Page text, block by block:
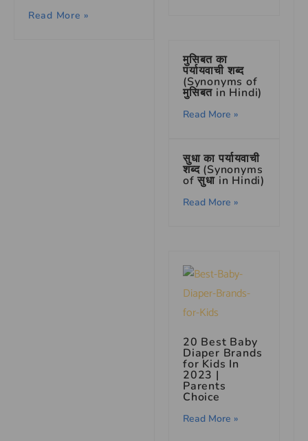
Read More »
मुसिबत का
पर्यायवाची शब्द
(Synonyms of
मुसिबत in Hindi)
Read More »
सुधा का पर्यायवाची
शब्द (Synonyms
of सुधा in Hindi)
Read More »
20 Best Baby
Diaper Brands
for Kids In
2023 |
Parents
Choice
Read More »